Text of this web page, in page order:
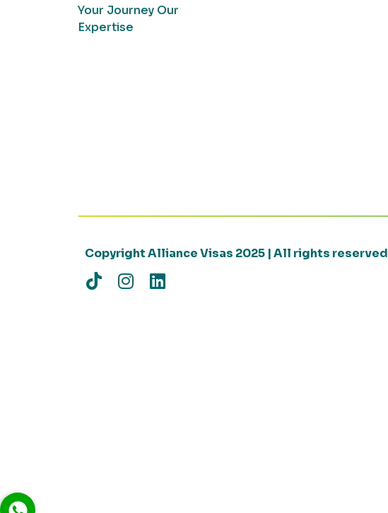
Your Journey Our
Expertise
Copyright Alliance Visas 2025 | All rights reserved